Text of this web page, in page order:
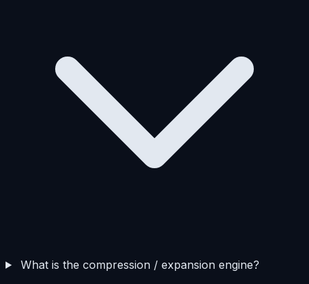
What is the compression / expansion engine?